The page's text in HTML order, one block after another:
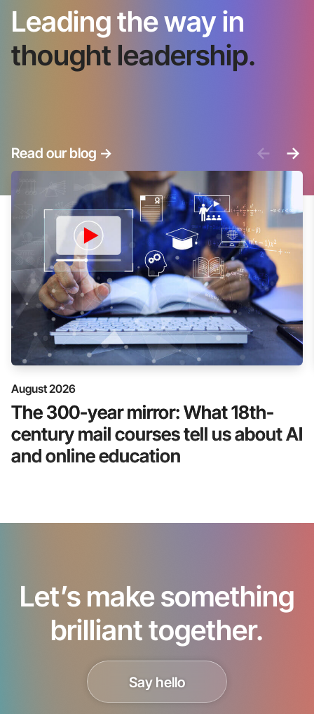
Leading the way in
thought leadership.
Read our blog -> <- ->
August 2026
The 300-year mirror: What 18th-
century mail courses tell us about AI
and online education
Let’s make something
brilliant together.
Say hello